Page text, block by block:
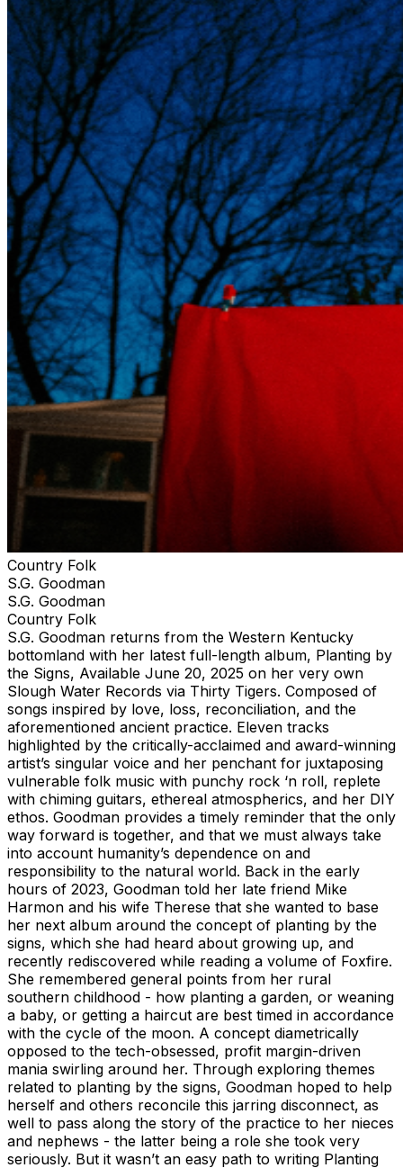
Country Folk
S.G. Goodman
S.G. Goodman
Country Folk
S.G. Goodman returns from the Western Kentucky
bottomland with her latest full-length album, Planting by
the Signs, Available June 20, 2025 on her very own
Slough Water Records via Thirty Tigers. Composed of
songs inspired by love, loss, reconciliation, and the
aforementioned ancient practice. Eleven tracks
highlighted by the critically-acclaimed and award-winning
artist’s singular voice and her penchant for juxtaposing
vulnerable folk music with punchy rock ‘n roll, replete
with chiming guitars, ethereal atmospherics, and her DIY
ethos. Goodman provides a timely reminder that the only
way forward is together, and that we must always take
into account humanity’s dependence on and
responsibility to the natural world. Back in the early
hours of 2023, Goodman told her late friend Mike
Harmon and his wife Therese that she wanted to base
her next album around the concept of planting by the
signs, which she had heard about growing up, and
recently rediscovered while reading a volume of Foxfire.
She remembered general points from her rural
southern childhood - how planting a garden, or weaning
a baby, or getting a haircut are best timed in accordance
with the cycle of the moon. A concept diametrically
opposed to the tech-obsessed, profit margin-driven
mania swirling around her. Through exploring themes
related to planting by the signs, Goodman hoped to help
herself and others reconcile this jarring disconnect, as
well to pass along the story of the practice to her nieces
and nephews - the latter being a role she took very
seriously. But it wasn’t an easy path to writing Planting